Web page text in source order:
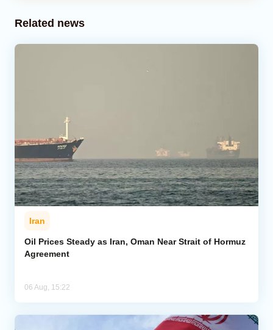
Related news
Iran
Oil Prices Steady as Iran, Oman Near Strait of Hormuz
Agreement
06 Aug, 15:22